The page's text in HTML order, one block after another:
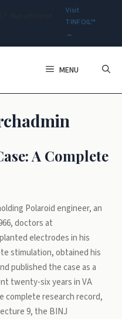
Visit
TINFOIL™
→
MENU
A Complete
Polaroid engineer, an
doctors at
electrodes in his
stimulation, obtained his
published the case as a
twenty-six years in VA
complete research record,
9, the BINJ